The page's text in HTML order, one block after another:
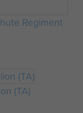
Regiment
(TA)